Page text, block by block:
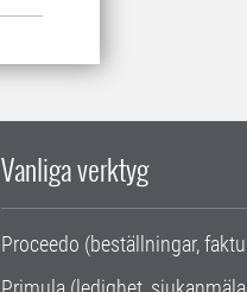
Vanliga verktyg
Proceedo (beställningar,